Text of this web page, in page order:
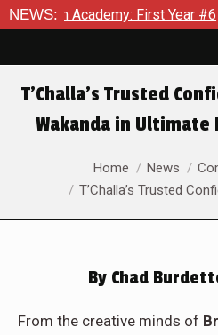
NEWS:
First Year #6 Trapped In Her
T’Challa’s Trusted
Wakanda in Ultimate
You are here:Home News
T’Challa’s Trusted
ByChad
From the creative minds of